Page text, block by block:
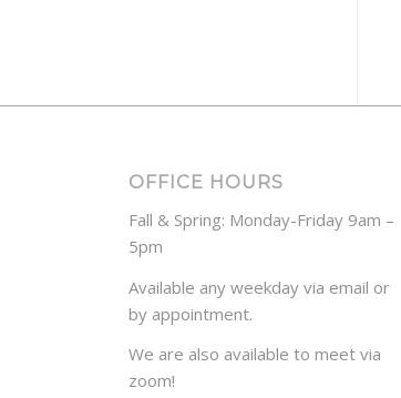
OFFICE HOURS
Fall & Spring: Monday-Friday 9am –
5pm
Available any weekday via email or
by appointment.
We are also available to meet via
zoom!